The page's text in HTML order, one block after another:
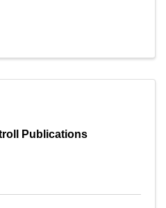
Publications